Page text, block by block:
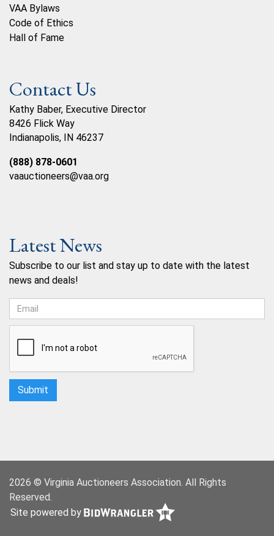
VAA Bylaws
Code of Ethics
Hall of Fame
Contact Us
Kathy Baber, Executive Director
8426 Flick Way
Indianapolis, IN 46237
(888) 878-0601
vaauctioneers@vaa.org
Latest News
Subscribe to our list and stay up to date with the latest
news and deals!
2026 © Virginia Auctioneers Association. All Rights
Reserved.
Site powered by